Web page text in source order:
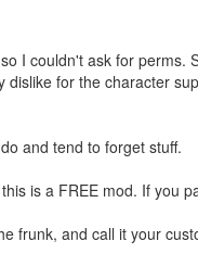
I couldn't ask for perms.
for the character
and tend to forget stuff.
is a FREE mod. If you
frunk, and call it your